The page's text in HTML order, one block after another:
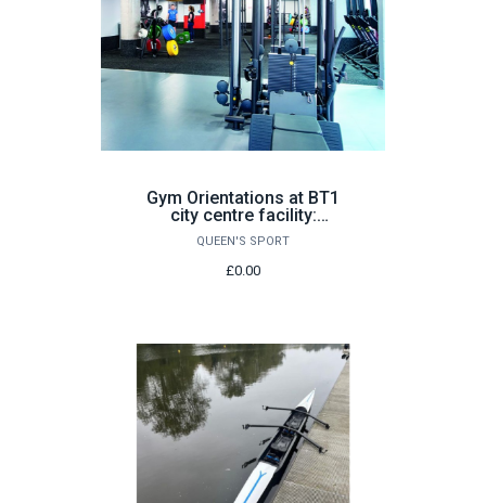
Gym Orientations at BT1
city centre facility:
Various Dates
QUEEN'S SPORT
£0.00